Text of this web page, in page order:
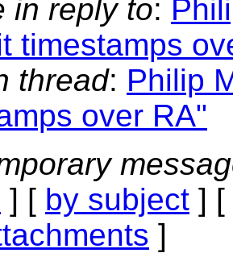
in reply to:
timestamps
thread: Philip
over RA"
] [ by subject ] [
]